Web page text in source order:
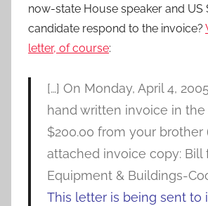
now-state House speaker and US
candidate respond to the invoice?
letter, of course:
[…] On Monday, April 4,
hand written invoice in
$200.00 from your brother
attached invoice copy: Bill
Equipment & Buildings-
This letter is being sent to